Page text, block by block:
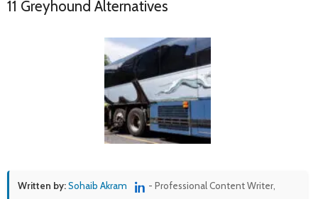
11 Greyhound Alternatives
Written by:Sohaib Akram
- Professional Content Writer,